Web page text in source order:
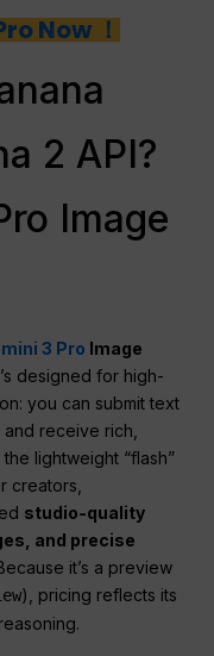
Now ！
2 API?
Image
3 Pro Image
designed for high-
you can submit text
receive rich,
lightweight “flash”
creators,
studio-quality
and precise
it’s a preview
), pricing reflects its